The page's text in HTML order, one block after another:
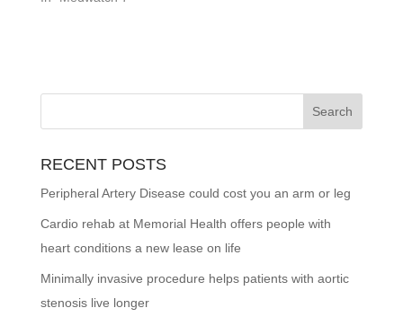
RECENT POSTS
Peripheral Artery Disease could cost you an arm or leg
Cardio rehab at Memorial Health offers people with
heart conditions a new lease on life
Minimally invasive procedure helps patients with aortic
stenosis live longer